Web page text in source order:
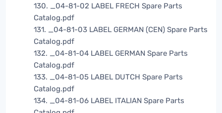
130. _04-81-02 LABEL FRECH Spare Parts
Catalog.pdf
131. _04-81-03 LABEL GERMAN (CEN) Spare Parts
Catalog.pdf
132. _04-81-04 LABEL GERMAN Spare Parts
Catalog.pdf
133. _04-81-05 LABEL DUTCH Spare Parts
Catalog.pdf
134. _04-81-06 LABEL ITALIAN Spare Parts